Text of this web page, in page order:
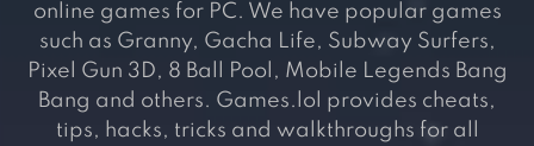
online games for PC. We have popular games
such as Granny, Gacha Life, Subway Surfers,
Pixel Gun 3D, 8 Ball Pool, Mobile Legends Bang
Bang and others. Games.lol provides cheats,
tips, hacks, tricks and walkthroughs for all